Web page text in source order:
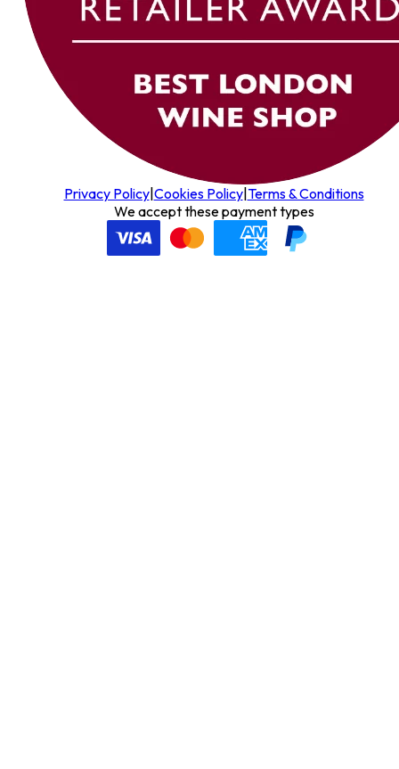
Privacy Policy| Cookies Policy| Terms & Conditions
We accept these payment types